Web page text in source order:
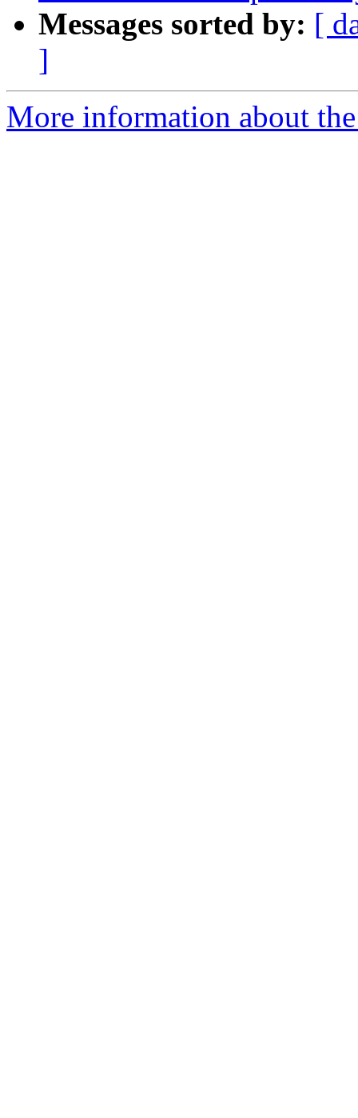
Messages sorted by: [
]
More information about